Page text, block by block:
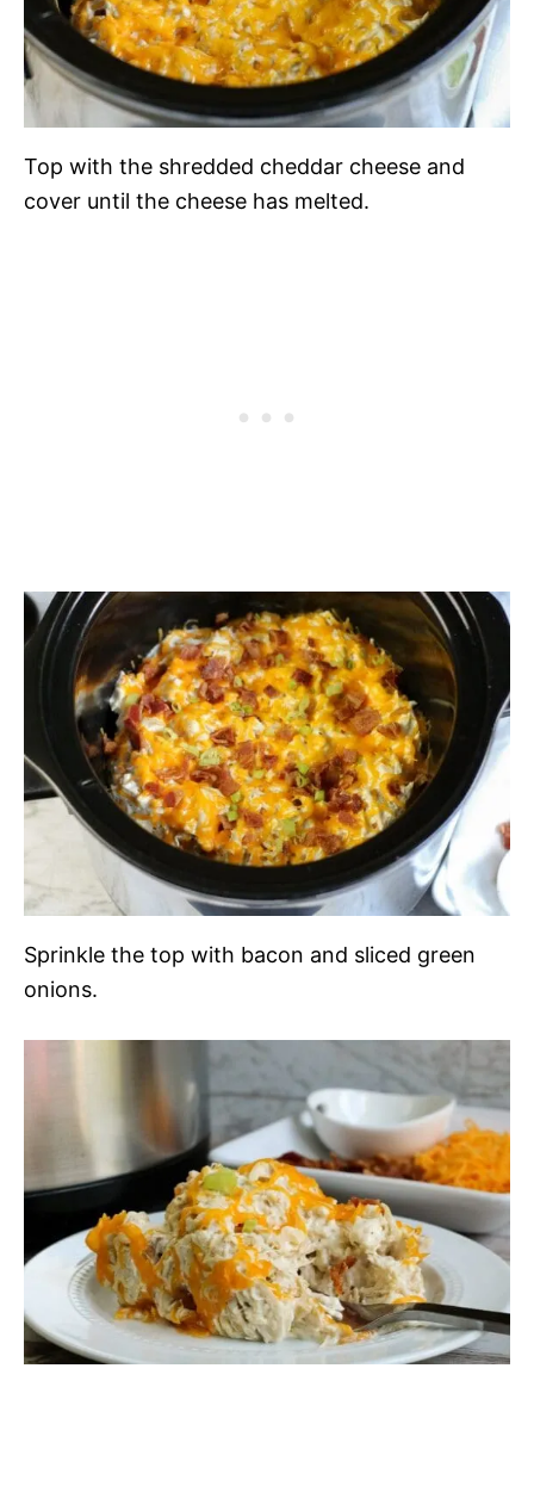
Top with the shredded cheddar cheese and
cover until the cheese has melted.
Sprinkle the top with bacon and sliced green
onions.